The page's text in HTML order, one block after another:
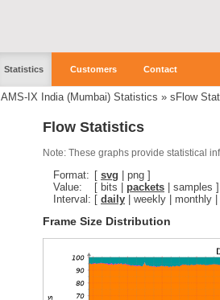
Statistics Customers Contact
AMS-IX India (Mumbai) Statistics » sFlow
Flow Statistics
Note: These graphs provide statistical
Format: [ svg png ]
Value:
[ bits packets samples ]
Interval: [ daily weekly monthly
Frame Size Distribution